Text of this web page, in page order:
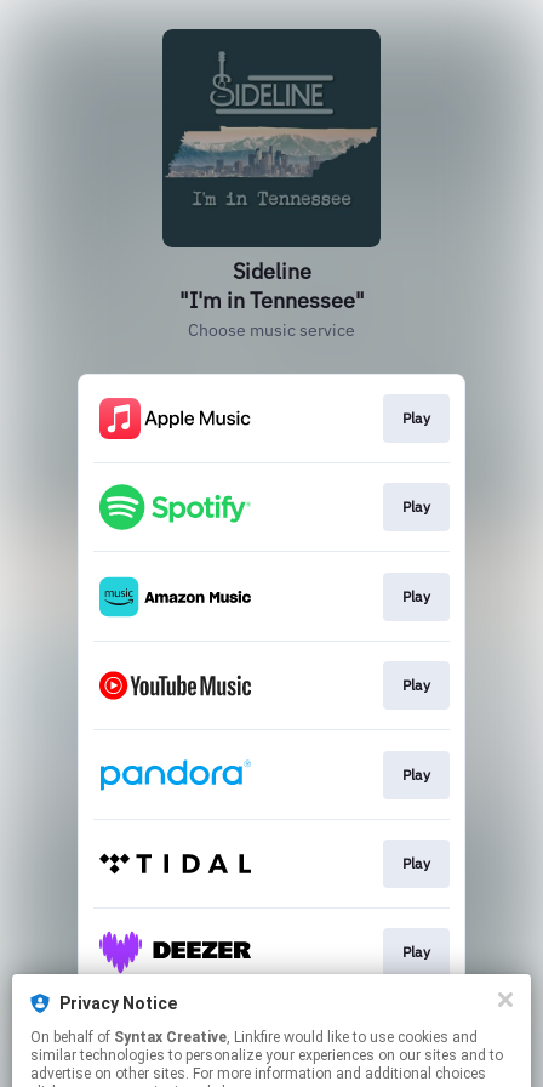
Sideline
"I'm in Tennessee"
Choose music service
Play
Play
Play
Play
Play
Play
Play
Play
Privacy Notice
On behalf of Syntax Creative, Linkfire would like to use cookies and
similar technologies to personalize your experiences on our sites and to
advertise on other sites. For more information and additional choices